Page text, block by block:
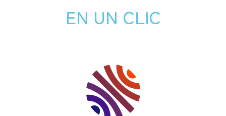
EN UN CLIC